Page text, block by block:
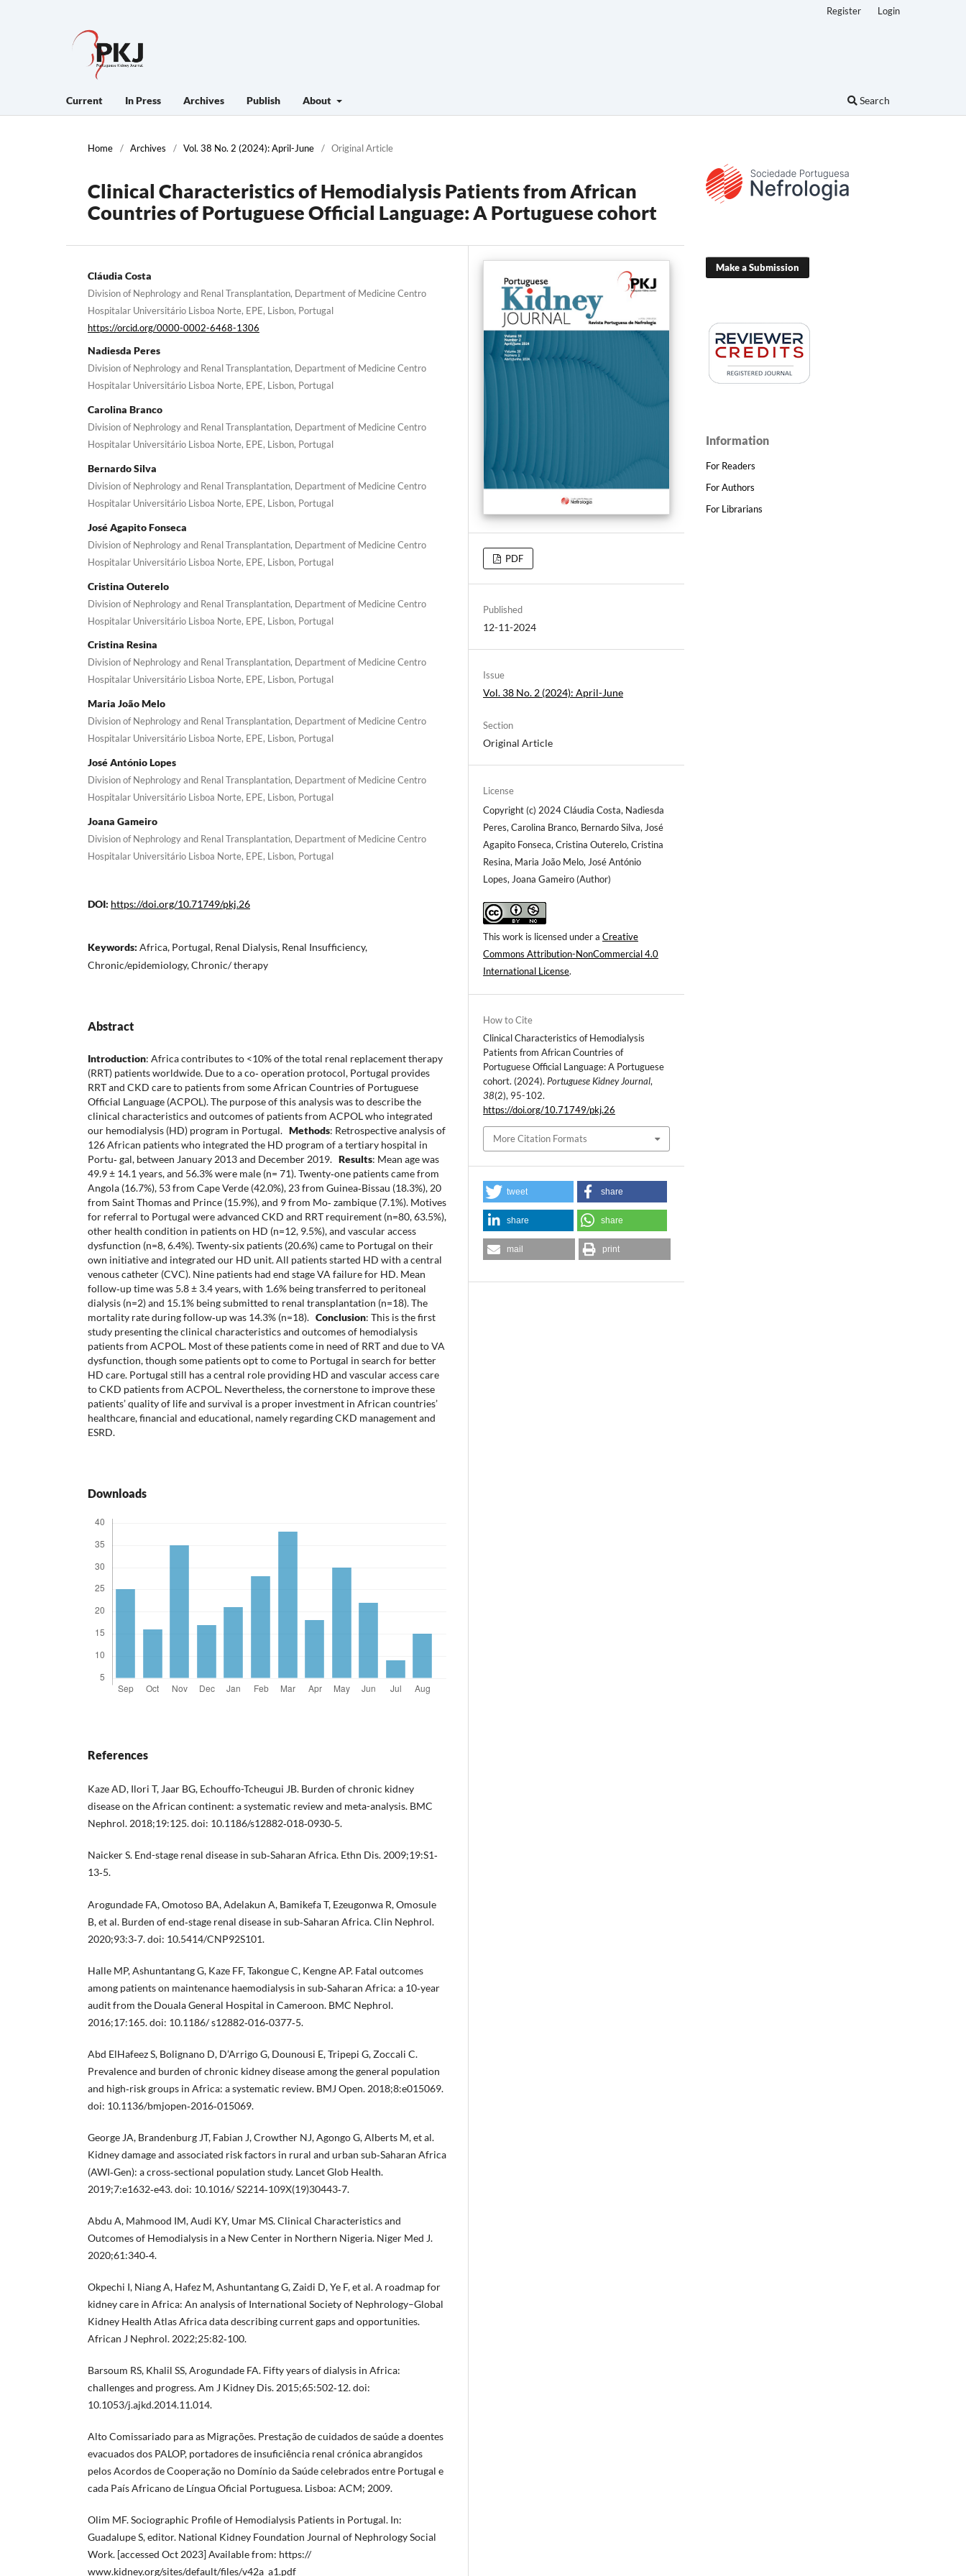
Current In Press Archives Publish About Search
Register Login
Home / Archives / Vol. 38 No. 2 (2024): April-June / Original Article
Clinical Characteristics of Hemodialysis Patients from African
Countries of Portuguese Official Language: A Portuguese cohort
Cláudia Costa
Division of Nephrology and Renal Transplantation, Department of Medicine Centro
Hospitalar Universitário Lisboa Norte, EPE, Lisbon, Portugal
https://orcid.org/0000-0002-6468-1306
Nadiesda Peres
Division of Nephrology and Renal Transplantation, Department of Medicine Centro
Hospitalar Universitário Lisboa Norte, EPE, Lisbon, Portugal
Carolina Branco
Division of Nephrology and Renal Transplantation, Department of Medicine Centro
Hospitalar Universitário Lisboa Norte, EPE, Lisbon, Portugal
Bernardo Silva
Division of Nephrology and Renal Transplantation, Department of Medicine Centro
Hospitalar Universitário Lisboa Norte, EPE, Lisbon, Portugal
José Agapito Fonseca
Division of Nephrology and Renal Transplantation, Department of Medicine Centro
Hospitalar Universitário Lisboa Norte, EPE, Lisbon, Portugal
Cristina Outerelo
Division of Nephrology and Renal Transplantation, Department of Medicine Centro
Hospitalar Universitário Lisboa Norte, EPE, Lisbon, Portugal
Cristina Resina
Division of Nephrology and Renal Transplantation, Department of Medicine Centro
Hospitalar Universitário Lisboa Norte, EPE, Lisbon, Portugal
Maria João Melo
Division of Nephrology and Renal Transplantation, Department of Medicine Centro
Hospitalar Universitário Lisboa Norte, EPE, Lisbon, Portugal
José António Lopes
Division of Nephrology and Renal Transplantation, Department of Medicine Centro
Hospitalar Universitário Lisboa Norte, EPE, Lisbon, Portugal
Joana Gameiro
Division of Nephrology and Renal Transplantation, Department of Medicine Centro
Hospitalar Universitário Lisboa Norte, EPE, Lisbon, Portugal
DOI: https://doi.org/10.71749/pkj.26
Keywords: Africa, Portugal, Renal Dialysis, Renal Insufficiency,
Chronic/epidemiology, Chronic/ therapy
Abstract
Introduction: Africa contributes to <10% of the total renal replacement therapy
(RRT) patients worldwide. Due to a co‐ operation protocol, Portugal provides
RRT and CKD care to patients from some African Countries of Portuguese
Official Language (ACPOL). The purpose of this analysis was to describe the
clinical characteristics and outcomes of patients from ACPOL who integrated
our hemodialysis (HD) program in Portugal. Methods: Retrospective analysis of
126 African patients who integrated the HD program of a tertiary hospital in
Portu‐ gal, between January 2013 and December 2019. Results: Mean age was
49.9 ± 14.1 years, and 56.3% were male (n= 71). Twenty‐one patients came from
Angola (16.7%), 53 from Cape Verde (42.0%), 23 from Guinea‐Bissau (18.3%), 20
from Saint Thomas and Prince (15.9%), and 9 from Mo‐ zambique (7.1%). Motives
for referral to Portugal were advanced CKD and RRT requirement (n=80, 63.5%),
other health condition in patients on HD (n=12, 9.5%), and vascular access
dysfunction (n=8, 6.4%). Twenty‐six patients (20.6%) came to Portugal on their
own initiative and integrated our HD unit. All patients started HD with a central
venous catheter (CVC). Nine patients had end stage VA failure for HD. Mean
follow‐up time was 5.8 ± 3.4 years, with 1.6% being transferred to peritoneal
dialysis (n=2) and 15.1% being submitted to renal transplantation (n=18). The
mortality rate during follow‐up was 14.3% (n=18). Conclusion: This is the first
study presenting the clinical characteristics and outcomes of hemodialysis
patients from ACPOL. Most of these patients come in need of RRT and due to VA
dysfunction, though some patients opt to come to Portugal in search for better
HD care. Portugal still has a central role providing HD and vascular access care
to CKD patients from ACPOL. Nevertheless, the cornerstone to improve these
patients’ quality of life and survival is a proper investment in African countries’
healthcare, financial and educational, namely regarding CKD management and
ESRD.
Downloads
References
Kaze AD, Ilori T, Jaar BG, Echouffo-Tcheugui JB. Burden of chronic kidney
disease on the African continent: a systematic review and meta-analysis. BMC
Nephrol. 2018;19:125. doi: 10.1186/s12882‐018‐0930‐5.
Naicker S. End-stage renal disease in sub‐Saharan Africa. Ethn Dis. 2009;19:S1‐
13‐5.
Arogundade FA, Omotoso BA, Adelakun A, Bamikefa T, Ezeugonwa R, Omosule
B, et al. Burden of end‐stage renal disease in sub‐Saharan Africa. Clin Nephrol.
2020;93:3‐7. doi: 10.5414/CNP92S101.
Halle MP, Ashuntantang G, Kaze FF, Takongue C, Kengne AP. Fatal outcomes
among patients on maintenance haemodialysis in sub‐Saharan Africa: a 10‐year
audit from the Douala General Hospital in Cameroon. BMC Nephrol.
2016;17:165. doi: 10.1186/ s12882‐016‐0377‐5.
Abd ElHafeez S, Bolignano D, D’Arrigo G, Dounousi E, Tripepi G, Zoccali C.
Prevalence and burden of chronic kidney disease among the general population
and high‐risk groups in Africa: a systematic review. BMJ Open. 2018;8:e015069.
doi: 10.1136/bmjopen‐2016‐015069.
George JA, Brandenburg JT, Fabian J, Crowther NJ, Agongo G, Alberts M, et al.
Kidney damage and associated risk factors in rural and urban sub‐Saharan Africa
(AWI‐Gen): a cross‐sectional population study. Lancet Glob Health.
2019;7:e1632‐e43. doi: 10.1016/ S2214‐109X(19)30443‐7.
Abdu A, Mahmood IM, Audi KY, Umar MS. Clinical Characteristics and
Outcomes of Hemodialysis in a New Center in Northern Nigeria. Niger Med J.
2020;61:340‐4.
Okpechi I, Niang A, Hafez M, Ashuntantang G, Zaidi D, Ye F, et al. A roadmap for
kidney care in Africa: An analysis of International Society of Nephrology–Global
Kidney Health Atlas Africa data describing current gaps and opportunities.
African J Nephrol. 2022;25:82‐100.
Barsoum RS, Khalil SS, Arogundade FA. Fifty years of dialysis in Africa:
challenges and progress. Am J Kidney Dis. 2015;65:502‐12. doi:
10.1053/j.ajkd.2014.11.014.
Alto Comissariado para as Migrações. Prestação de cuidados de saúde a doentes
evacuados dos PALOP, portadores de insuficiência renal crónica abrangidos
pelos Acordos de Cooperação no Domínio da Saúde celebrados entre Portugal e
cada País Africano de Língua Oficial Portuguesa. Lisboa: ACM; 2009.
Olim MF. Sociographic Profile of Hemodialysis Patients in Portugal. In:
Guadalupe S, editor. National Kidney Foundation Journal of Nephrology Social
Work. [accessed Oct 2023] Available from: https://
www.kidney.org/sites/default/files/v42a_a1.pdf
PDF
Published
12-11-2024
Issue
Vol. 38 No. 2 (2024): April-June
Section
Original Article
License
Copyright (c) 2024 Cláudia Costa, Nadiesda
Peres, Carolina Branco, Bernardo Silva, José
Agapito Fonseca, Cristina Outerelo, Cristina
Resina, Maria João Melo, José António
Lopes, Joana Gameiro (Author)
This work is licensed under aCreative
Commons Attribution-NonCommercial 4.0
International License.
How to Cite
Clinical Characteristics of Hemodialysis
Patients from African Countries of
Portuguese Official Language: A Portuguese
cohort. (2024). Portuguese Kidney Journal,
38(2), 95-102.
https://doi.org/10.71749/pkj.26
More Citation Formats
tweet share
share share
mail print
Make a Submission
Information
For Readers
For Authors
For Librarians